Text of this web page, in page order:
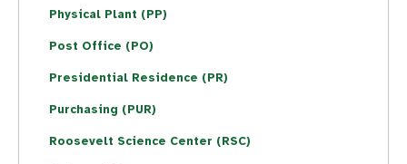
Physical Plant (PP)
Post Office (PO)
Presidential Residence (PR)
Purchasing (PUR)
Roosevelt Science Center (RSC)